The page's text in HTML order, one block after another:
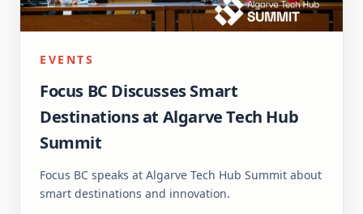
EVENTS
Focus BC Discusses Smart
Destinations at Algarve Tech Hub
Summit
Focus BC speaks at Algarve Tech Hub Summit about
smart destinations and innovation.